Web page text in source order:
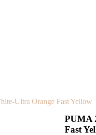
Ultra Orange Fast Yellow
PUMA
Fast